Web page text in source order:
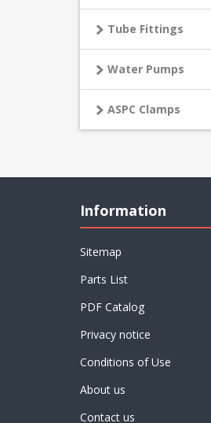
Tube Fittings
Water Pumps
ASPC Clamps
Information
Sitemap
Parts List
PDF Catalog
Privacy notice
Conditions of Use
About us
Contact us